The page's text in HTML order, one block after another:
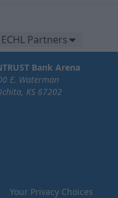
ECHL Partners
Bank Arena
E. Waterman
KS 67202
Your Privacy Choices